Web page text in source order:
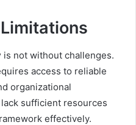
is not without challenges.
access to reliable
organizational
sufficient resources
effectively.